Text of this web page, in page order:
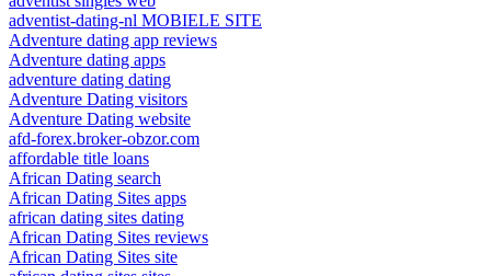
adventist-dating-nl MOBIELE SITE
Adventure dating app reviews
Adventure dating apps
adventure dating dating
Adventure Dating visitors
Adventure Dating website
afd-forex.broker-obzor.com
affordable title loans
African Dating search
African Dating Sites apps
african dating sites dating
African Dating Sites reviews
African Dating Sites site